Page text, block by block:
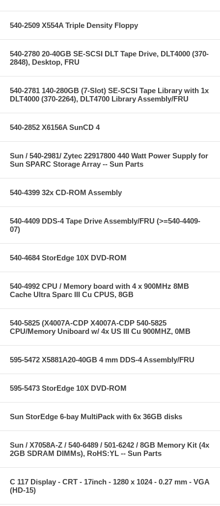
540-2509 X554A Triple Density Floppy
540-2780 20-40GB SE-SCSI DLT Tape Drive, DLT4000 (370-
2848), Desktop, FRU
540-2781 140-280GB (7-Slot) SE-SCSI Tape Library with 1x
DLT4000 (370-2264), DLT4700 Library Assembly/FRU
540-2852 X6156A SunCD 4
Sun / 540-2981/ Zytec 22917800 440 Watt Power Supply for
Sun SPARC Storage Array -- Sun Parts
540-4399 32x CD-ROM Assembly
540-4409 DDS-4 Tape Drive Assembly/FRU (>=540-4409-
07)
540-4684 StorEdge 10X DVD-ROM
540-4992 CPU / Memory board with 4 x 900MHz 8MB
Cache Ultra Sparc III Cu CPUS, 8GB
540-5825 (X4007A-CDP X4007A-CDP 540-5825
CPU/Memory Uniboard w/ 4x US III Cu 900MHZ, 0MB
595-5472 X5881A20-40GB 4 mm DDS-4 Assembly/FRU
595-5473 StorEdge 10X DVD-ROM
Sun StorEdge 6-bay MultiPack with 6x 36GB disks
Sun / X7058A-Z / 540-6489 / 501-6242 / 8GB Memory Kit (4x
2GB SDRAM DIMMs), RoHS:YL -- Sun Parts
C 117 Display - CRT - 17inch - 1280 x 1024 - 0.27 mm - VGA
(HD-15)